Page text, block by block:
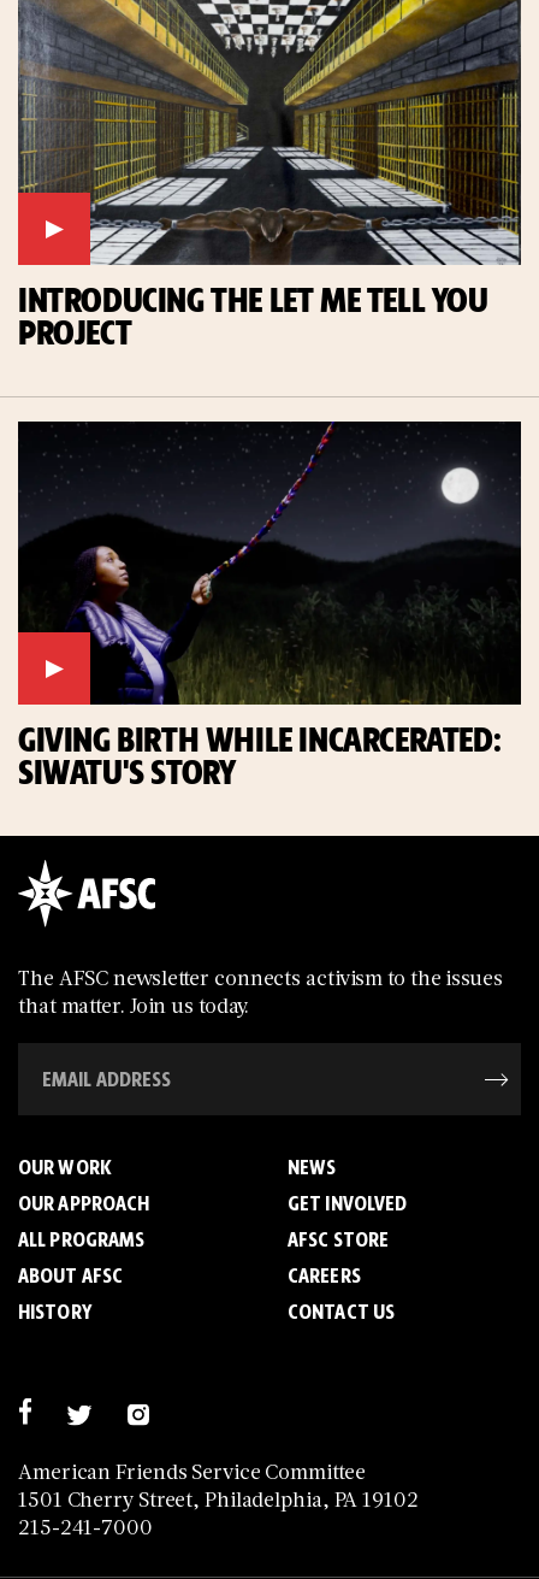
INTRODUCING THE LET ME TELL YOU
PROJECT
GIVING BIRTH WHILE INCARCERATED:
SIWATU'S STORY
The AFSC newsletter connects activism to the issues
that matter. Join us today.
American Friends Service Committee
1501 Cherry Street, Philadelphia, PA 19102
215-241-7000
OUR WORK
OUR APPROACH
ALL PROGRAMS
ABOUT AFSC
HISTORY
NEWS
GET INVOLVED
AFSC STORE
CAREERS
CONTACT US